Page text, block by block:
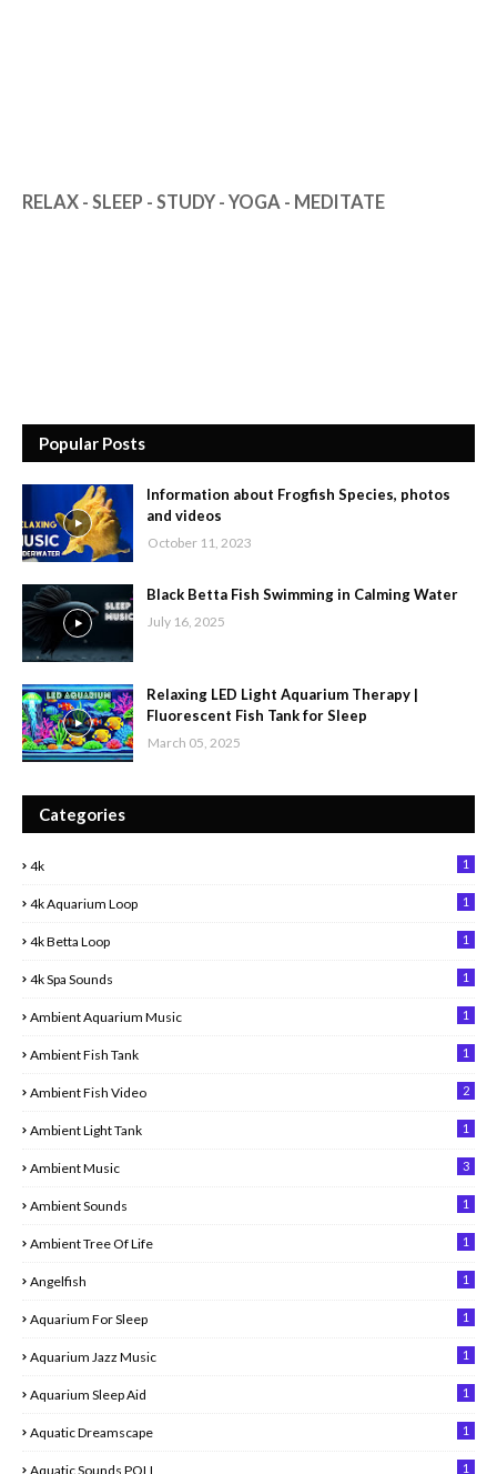
RELAX - SLEEP - STUDY - YOGA - MEDITATE
Popular Posts
Information about Frogfish Species, photos
and videos
October 11, 2023
Black Betta Fish Swimming in Calming Water
July 16, 2025
Relaxing LED Light Aquarium Therapy |
Fluorescent Fish Tank for Sleep
March 05, 2025
Categories
4k 1
4k Aquarium Loop 1
4k Betta Loop 1
4k Spa Sounds 1
Ambient Aquarium Music 1
Ambient Fish Tank 1
Ambient Fish Video 2
Ambient Light Tank 1
Ambient Music 3
Ambient Sounds 1
Ambient Tree Of Life 1
Angelfish 1
Aquarium For Sleep 1
Aquarium Jazz Music 1
Aquarium Sleep Aid 1
Aquatic Dreamscape 1
Aquatic Sounds POLL 1